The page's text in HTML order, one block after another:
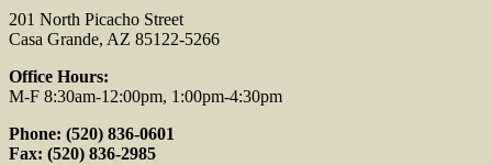
201 North Picacho Street
Casa Grande, AZ 85122-5266
Office Hours:
M-F 8:30am-12:00pm, 1:00pm-4:30pm
Phone: (520) 836-0601
Fax: (520) 836-2985